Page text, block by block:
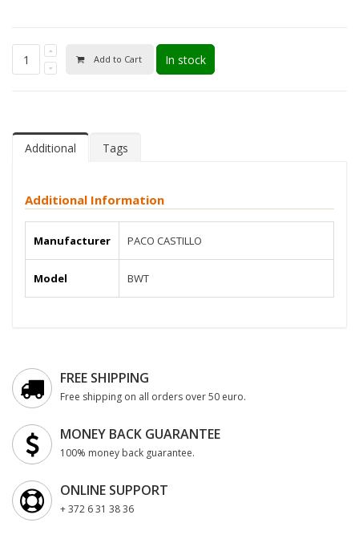
Add to Cart In stock
Additional Tags
Additional Information
Manufacturer PACO CASTILLO
Model BWT
FREE SHIPPING
Free shipping on all orders over 50 euro.
MONEY BACK GUARANTEE
100% money back guarantee.
ONLINE SUPPORT
+ 372 6 31 38 36